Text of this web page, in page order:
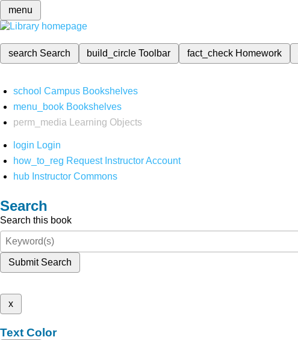
menu
search Search build_circleToolbar fact_check Homework
school Campus Bookshelves
menu_book Bookshelves
perm_media
Learning Objects
login Login
how_to_reg Request Instructor Account
hub Instructor Commons
Search
Search this book
Submit Search
x
Text Color